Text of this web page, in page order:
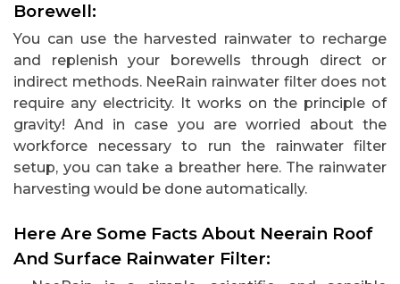
Borewell:
You can use the harvested rainwater to recharge
and replenish your borewells through direct or
indirect methods. NeeRain rainwater filter does not
require any electricity. It works on the principle of
gravity! And in case you are worried about the
workforce necessary to run the rainwater filter
setup, you can take a breather here. The rainwater
harvesting would be done automatically.
Here Are Some Facts About Neerain Roof
And Surface Rainwater Filter: